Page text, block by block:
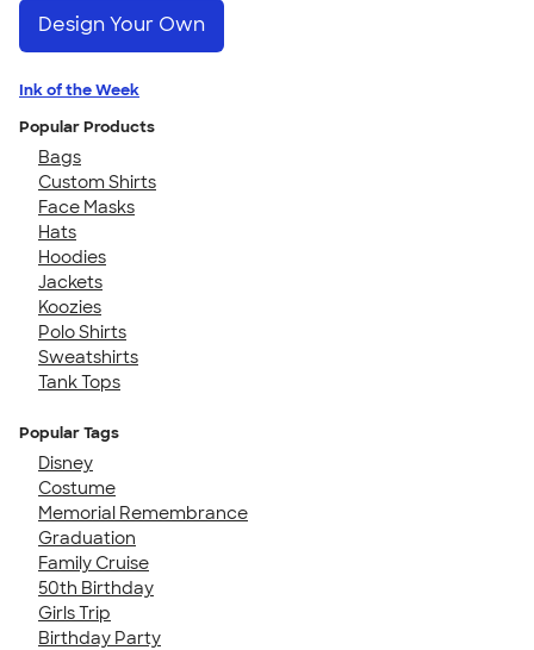
Design Your Own
Ink of the Week
Popular Products
Bags
Custom Shirts
Face Masks
Hats
Hoodies
Jackets
Koozies
Polo Shirts
Sweatshirts
Tank Tops
Popular Tags
Disney
Costume
Memorial Remembrance
Graduation
Family Cruise
50th Birthday
Girls Trip
Birthday Party